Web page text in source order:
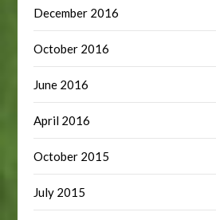
December 2016
October 2016
June 2016
April 2016
October 2015
July 2015